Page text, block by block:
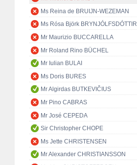
Ms Reina de BRUIJN-WEZEMAN
Ms Rósa Björk BRYNJÓLFSDÓTTIR
Mr Maurizio BUCCARELLA
Mr Roland Rino BÜCHEL
Mr Iulian BULAI
Ms Doris BURES
Mr Algirdas BUTKEVIČIUS
Mr Pino CABRAS
Mr José CEPEDA
Sir Christopher CHOPE
Ms Jette CHRISTENSEN
Mr Alexander CHRISTIANSSON